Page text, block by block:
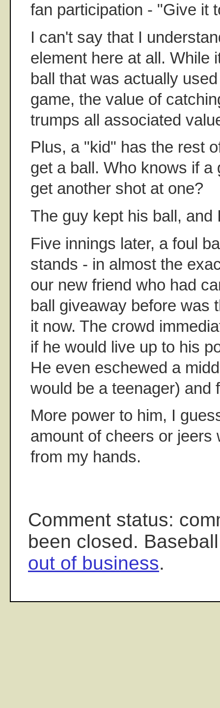
fan participation - "Give it
I can't say that I
element here at all. While
ball that was actually
game, the value of
trumps all associated
Plus, a "kid" has the rest
get a ball. Who knows if a
get another shot at one?
The guy kept his ball, and
Five innings later, a foul
stands - in almost the
our new friend who had
ball giveaway before was
it now. The crowd
if he would live up to his
He even eschewed a
would be a teenager) and
More power to him, I
amount of cheers or jeers
from my hands.
Comment status:
been closed.
out of business.